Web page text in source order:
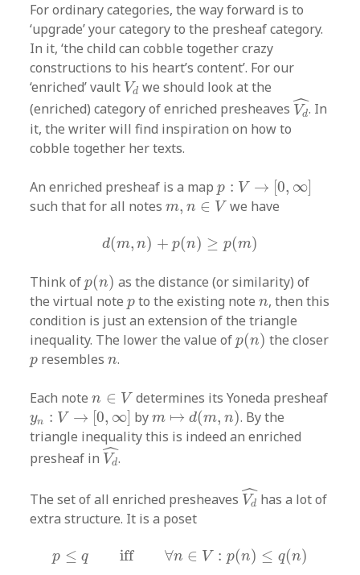
For ordinary categories, the way forward is to
‘upgrade’ your category to the presheaf category.
In it, ‘the child can cobble together crazy
constructions to his heart’s content’. For our
‘enriched’ vault Vd
Vdwe should look at the
(enriched) category of enriched presheaves ˆ
Vd
Vd
. In
it, the writer will find inspiration on how to
cobble together her texts.
An enriched presheaf is a mapp : V → [0, ∞]
p :V→ 0 ∞
such that for all notesm, n ∈ V
m,n∈V we have
d(m, n) + p(n) ≥ p(m)
d( m,n ) p(n) ≥p m)
Think ofp(n)
p(n) as the distance (or similarity) of
the virtual notep
pto the existing noten
n, then this
condition is just an extension of the triangle
inequality. The lower the value ofp(n)
p(n) the closer
p
p resemblesn
n.
Each noten ∈ V
n ∈ V determines its Yoneda presheaf
yn : V → [0, ∞]
yn:V→[0 ,∞] by m ↦ d(m, n)
m↦d(m,n)
. By the
triangle inequality this is indeed an enriched
presheaf in ˆ
Vd
Vd^
.
The set of all enriched presheaves ˆ
Vd
Vd
has a lot of
extra structure. It is a poset
p ≤ q iff ∀n ∈ V : p(n) ≤ q(n)
≤qiff ∈V :p (n )≤q(n)